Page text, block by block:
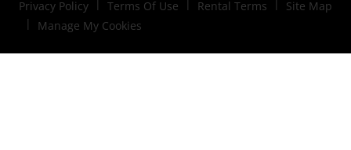
Privacy Policy
Terms Of Use Rental Terms
Site Map
Manage My Cookies